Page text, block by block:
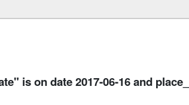
is on date 2017-06-16 and